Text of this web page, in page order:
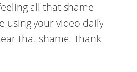
all that shame
using your video daily
that shame. Thank